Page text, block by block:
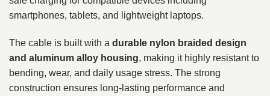
smartphones, tablets, and lightweight laptops.
The cable is built with a durable nylon braided design
and aluminum alloy housing, making it highly resistant to
bending, wear, and daily usage stress. The strong
construction ensures long-lasting performance and